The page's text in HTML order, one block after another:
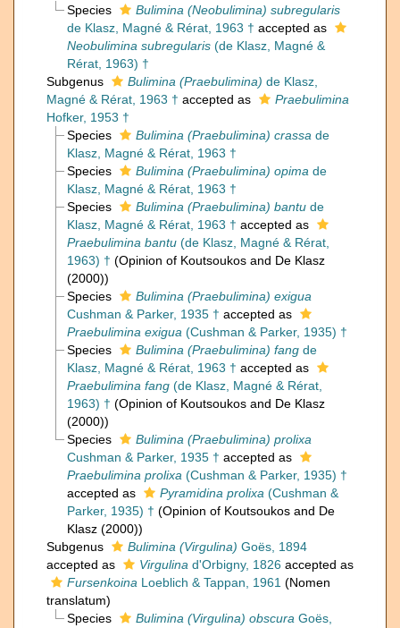
Species
Bulimina (Neobulimina) subregularis
de Klasz, Magné & Rérat, 1963 † accepted as
Neobulimina subregularis(de Klasz, Magné &
Rérat, 1963) †
Subgenus
Bulimina (Praebulimina) de Klasz,
Magné & Rérat, 1963 † accepted as
Praebulimina
Hofker, 1953 †
Species
Bulimina (Praebulimina) crassa de
Klasz, Magné & Rérat, 1963 †
Species
Bulimina (Praebulimina) opima de
Klasz, Magné & Rérat, 1963 †
Species
Bulimina (Praebulimina) bantude
Klasz, Magné & Rérat, 1963 † accepted as
Praebulimina bantu(de Klasz, Magné & Rérat,
1963) † (Opinion of Koutsoukos and De Klasz
(2000))
Species
Bulimina (Praebulimina) exigua
Cushman & Parker, 1935 † accepted as
Praebulimina exigua (Cushman & Parker, 1935) †
Species
Bulimina (Praebulimina) fangde
Klasz, Magné & Rérat, 1963 † accepted as
Praebulimina fang(de Klasz, Magné & Rérat,
1963) † (Opinion of Koutsoukos and De Klasz
(2000))
Species
Bulimina (Praebulimina) prolixa
Cushman & Parker, 1935 † accepted as
Praebulimina prolixa (Cushman & Parker, 1935) †
accepted as
Pyramidina prolixa (Cushman &
Parker, 1935) † (Opinion of Koutsoukos and De
Klasz (2000))
Subgenus
Bulimina (Virgulina) Goës, 1894
accepted as
Virgulina d'Orbigny, 1826 accepted as
Fursenkoina Loeblich & Tappan, 1961 (Nomen
translatum)
Species
Bulimina (Virgulina) obscura Goës,